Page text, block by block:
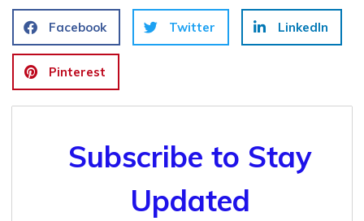
Facebook Twitter LinkedIn
Pinterest
Subscribe to Stay
Updated